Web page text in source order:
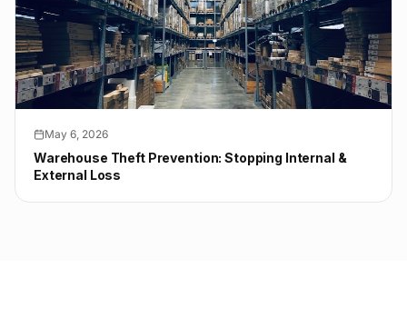
May 6, 2026
Warehouse Theft Prevention: Stopping Internal &
External Loss